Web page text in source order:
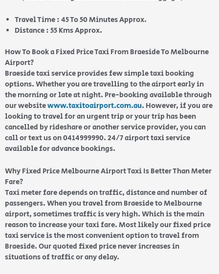
Travel Time : 45 To 50 Minutes Approx.
Distance : 55 Kms Approx.
How To Book a Fixed Price Taxi From Braeside To Melbourne
Airport?
Braeside taxi service provides few simple taxi booking
options. Whether you are travelling to the airport early in
the morning or late at night. Pre-booking available through
our websitewww.taxitoairport.com.au. However, if you are
looking to travel for an urgent trip or your trip has been
cancelled by rideshare or another service provider, you can
call or text us on 0414999990. 24/7 airport taxi service
available for advance bookings.
Why Fixed Price Melbourne Airport Taxi Is Better Than Meter
Fare?
Taxi meter fare depends on traffic, distance and number of
passengers. When you travel from Braeside to Melbourne
airport, sometimes traffic is very high. Which is the main
reason to increase your taxi fare. Most likely our fixed price
taxi service is the most convenient option to travel from
Braeside. Our quoted fixed price never increases in
situations of traffic or any delay.